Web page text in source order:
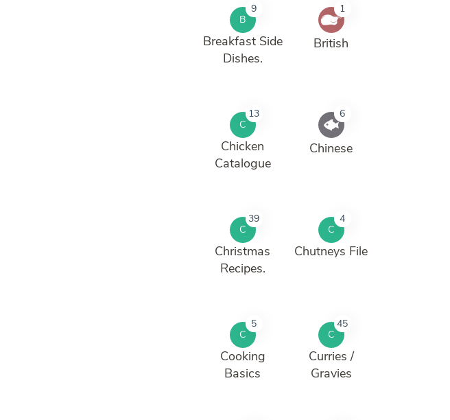
B
9
Breakfast Side
Dishes.
1
British
C
13
Chicken
Catalogue
6
Chinese
C
39
Christmas
Recipes.
C
4
Chutneys File
C
5
Cooking
Basics
C
45
Curries /
Gravies